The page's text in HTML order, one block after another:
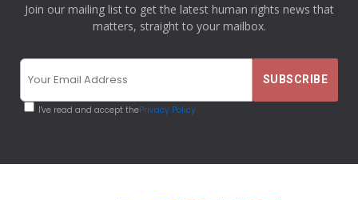
Join our mailing list to get the latest human rights news that
matters, straight to your mailbox.
I've read and accept thePrivacy Policy